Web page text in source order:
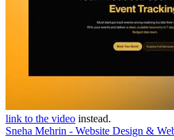
link to the video instead.
Sneha Mehrin - Website Design &